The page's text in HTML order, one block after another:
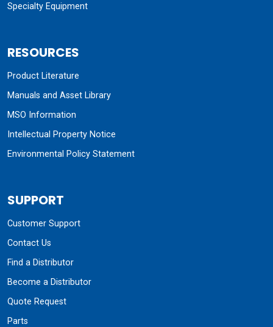
Specialty Equipment
RESOURCES
Product Literature
Manuals and Asset Library
MSO Information
Intellectual Property Notice
Environmental Policy Statement
SUPPORT
Customer Support
Contact Us
Find a Distributor
Become a Distributor
Quote Request
Parts